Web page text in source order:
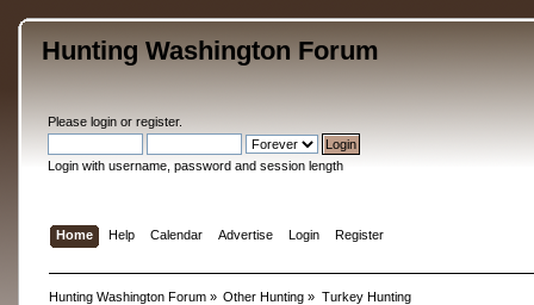
Hunting Washington Forum
Please loginor register.
Login with username, password and session length
Home Help Calendar Advertise Login Register
Hunting Washington Forum» Other Hunting » Turkey Hunting